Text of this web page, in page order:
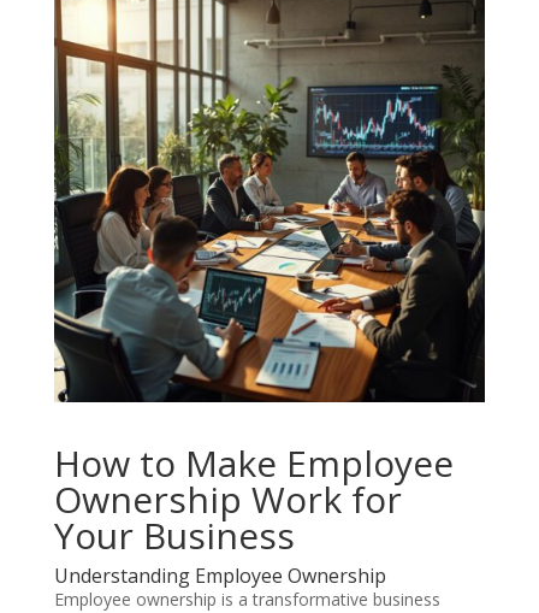
How to Make Employee
Ownership Work for
Your Business
Understanding Employee Ownership
Employee ownership is a transformative business